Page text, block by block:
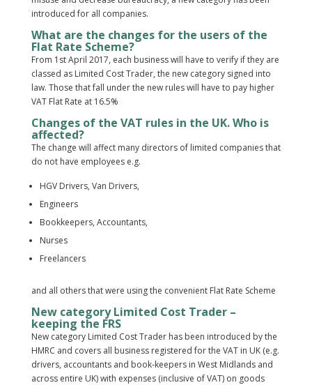
introduced for all companies.
What are the changes for the users of the
Flat Rate Scheme?
From 1st April 2017, each business will have to verify if they are
classed as Limited Cost Trader, the new category signed into
law. Those that fall under the new rules will have to pay higher
VAT Flat Rate at 16.5%
Changes of the VAT rules in the UK. Who is
affected?
The change will affect many directors of limited companies that
do not have employees e.g.
HGV Drivers, Van Drivers,
Engineers
Bookkeepers, Accountants,
Nurses
Freelancers
and all others that were using the convenient Flat Rate Scheme
New category Limited Cost Trader –
keeping the FRS
New category Limited Cost Trader has been introduced by the
HMRC and covers all business registered for the VAT in UK (e.g.
drivers, accountants and book-keepers in West Midlands and
across entire UK) with expenses (inclusive of VAT) on goods